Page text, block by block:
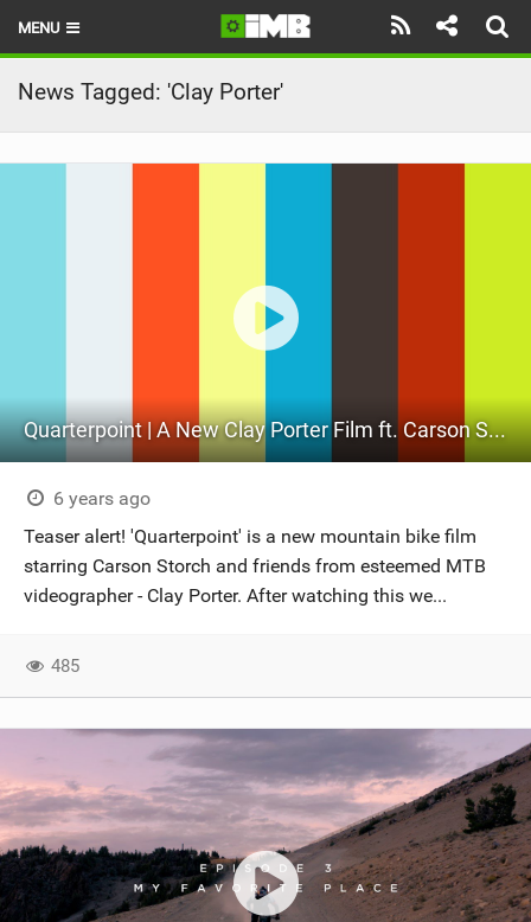
MENU
HOME
LATEST ISSUE
RIDERS
BIKE PARKS
SHOP
SUBSCRIBE
News Tagged: 'Clay Porter'
Quarterpoint | A New Clay Porter Film ft. Carson Storch
6 years ago
Teaser alert! 'Quarterpoint' is a new mountain bike film
starring Carson Storch and friends from esteemed MTB
videographer - Clay Porter. After watching this we...
485